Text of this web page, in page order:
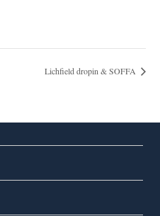
Lichfield dropin & SOFFA